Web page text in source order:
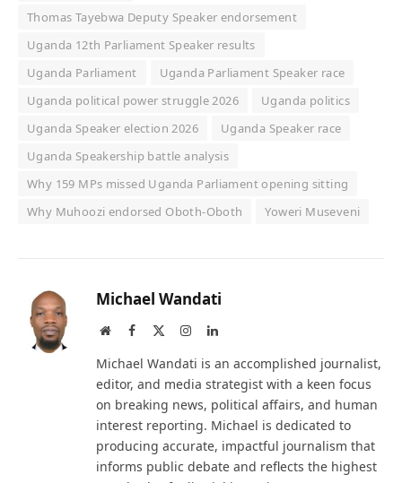
Thomas Tayebwa Deputy Speaker endorsement
Uganda 12th Parliament Speaker results
Uganda Parliament
Uganda Parliament Speaker race
Uganda political power struggle 2026
Uganda politics
Uganda Speaker election 2026
Uganda Speaker race
Uganda Speakership battle analysis
Why 159 MPs missed Uganda Parliament opening sitting
Why Muhoozi endorsed Oboth-Oboth
Yoweri Museveni
Michael Wandati
WebsiteFacebook InstagramLinkedIn
Michael Wandati is an accomplished journalist,
editor, and media strategist with a keen focus
on breaking news, political affairs, and human
interest reporting. Michael is dedicated to
producing accurate, impactful journalism that
informs public debate and reflects the highest